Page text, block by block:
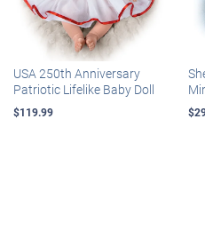
USA 250th Anniversary
Patriotic Lifelike Baby Doll
$119.99